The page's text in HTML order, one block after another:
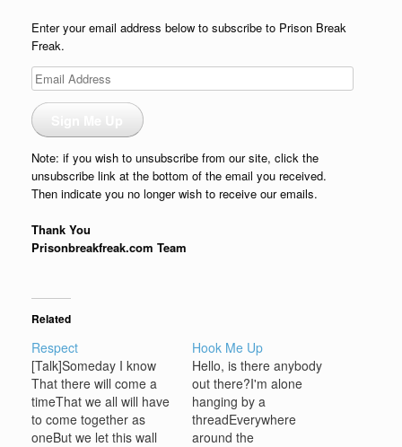
Enter your email address below to subscribe to Prison Break
Freak.
Email
Address
Note: if you wish to unsubscribe from our site, click the
unsubscribe link at the bottom of the email you received.
Then indicate you no longer wish to receive our emails.
Thank You
Prisonbreakfreak.com Team
Related
Respect
[Talk]Someday I know
That there will come a
timeThat we all will have
to come together as
oneBut we let this wall
Hook Me Up
Hello, is there anybody
out there?I'm alone
hanging by a
threadEverywhere
around the